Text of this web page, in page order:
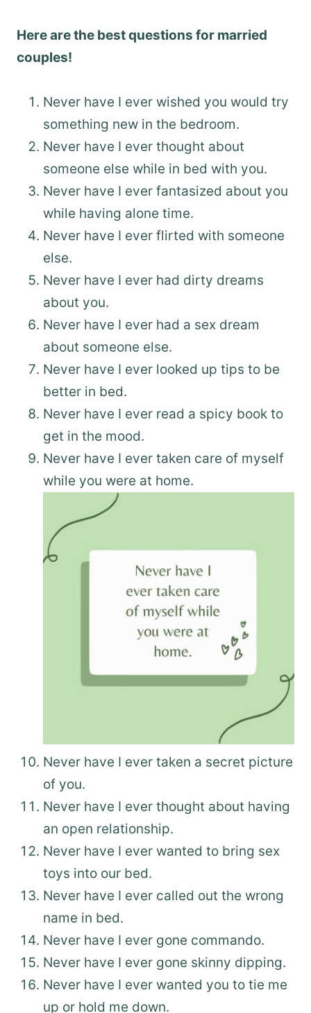
Here are the best questions for married
couples!
Never have I ever wished you would try
something new in the bedroom.
Never have I ever thought about
someone else while in bed with you.
Never have I ever fantasized about you
while having alone time.
Never have I ever flirted with someone
else.
Never have I ever had dirty dreams
about you.
Never have I ever had a sex dream
about someone else.
Never have I ever looked up tips to be
better in bed.
Never have I ever read a spicy book to
get in the mood.
Never have I ever taken care of myself
while you were at home.
Never have I ever taken a secret picture
of you.
Never have I ever thought about having
an open relationship.
Never have I ever wanted to bring sex
toys into our bed.
Never have I ever called out the wrong
name in bed.
Never have I ever gone commando.
Never have I ever gone skinny dipping.
Never have I ever wanted you to tie me
up or hold me down.